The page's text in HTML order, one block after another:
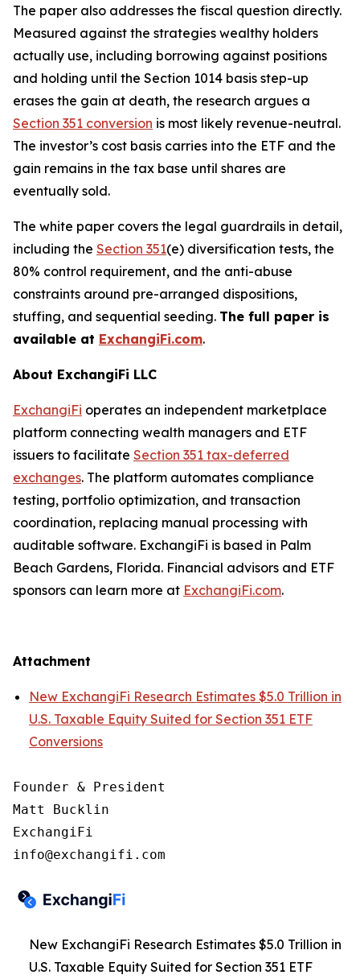
The paper also addresses the fiscal question directly.
Measured against the strategies wealthy holders
actually use, including borrowing against positions
and holding until the Section 1014 basis step-up
erases the gain at death, the research argues a
Section 351 conversion is most likely revenue-neutral.
The investor’s cost basis carries into the ETF and the
gain remains in the tax base until shares are
eventually sold.
The white paper covers the legal guardrails in detail,
including the Section 351(e) diversification tests, the
80% control requirement, and the anti-abuse
constraints around pre-arranged dispositions,
stuffing, and sequential seeding. The full paper is
available at ExchangiFi.com.
About ExchangiFi LLC
ExchangiFi operates an independent marketplace
platform connecting wealth managers and ETF
issuers to facilitate Section 351 tax-deferred
exchanges. The platform automates compliance
testing, portfolio optimization, and transaction
coordination, replacing manual processing with
auditable software. ExchangiFi is based in Palm
Beach Gardens, Florida. Financial advisors and ETF
sponsors can learn more at ExchangiFi.com.
Attachment
New ExchangiFi Research Estimates $5.0 Trillion in
U.S. Taxable Equity Suited for Section 351 ETF
Conversions
Founder & President
Matt Bucklin
ExchangiFi
New ExchangiFi Research Estimates $5.0 Trillion in
U.S. Taxable Equity Suited for Section 351 ETF